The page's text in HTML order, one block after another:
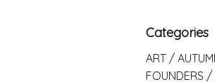
Categories
ART
FOUNDERS